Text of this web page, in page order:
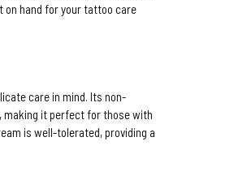
on hand for your tattoo care
care in mind. Its non-
it perfect for those with
is well-tolerated, providing a